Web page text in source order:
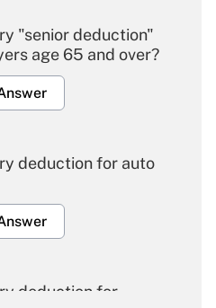
"senior deduction"
age 65 and over?
deduction for auto
deduction for